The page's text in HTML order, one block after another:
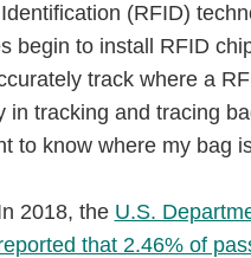
(RFID)
begin to install RFID
track where a
in tracking and tracing
to know where my bag
2018, the U.S.
that 2.46% of